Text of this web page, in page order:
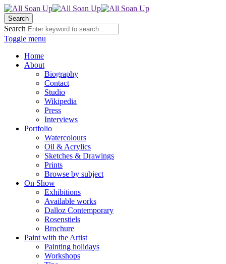
Search
Search
Toggle menu
Home
About
Biography
Contact
Studio
Wikipedia
Press
Interviews
Portfolio
Watercolours
Oil & Acrylics
Sketches & Drawings
Prints
Browse by subject
On Show
Exhibitions
Available works
Dalloz Contemporary
Rosenstiels
Brochure
Paint with the Artist
Painting holidays
Workshops